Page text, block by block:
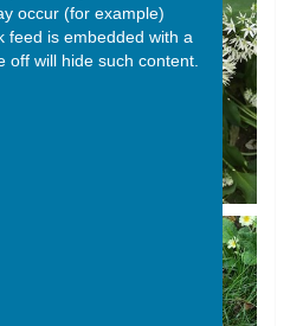
occur (for example)
feed is embedded with a
off will hide such content.